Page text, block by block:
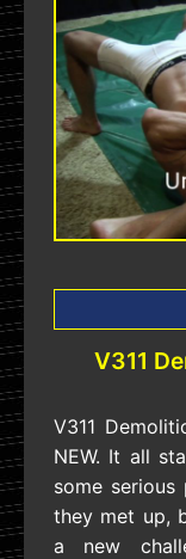
V311
V311
NEW. It all
some
they met up,
a new